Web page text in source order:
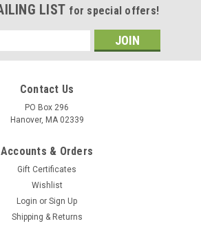
LIST for special offers!
Contact Us
PO Box 296
Hanover, MA 02339
Accounts & Orders
Gift Certificates
Wishlist
Login or Sign Up
Shipping & Returns